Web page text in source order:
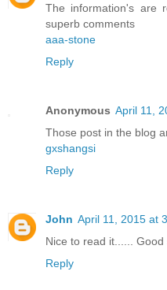
The information's are
superb comments
aaa-stone
Reply
Anonymous April 11,
Those post in the blog
gxshangsi
Reply
John April 11, 2015 at
Nice to read it......
Reply